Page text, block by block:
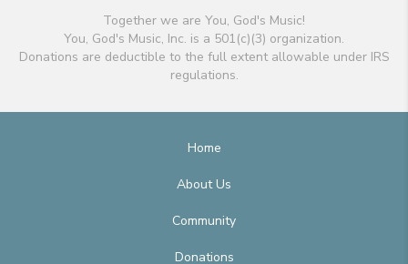
Together we are You, God's Music!
You, God's Music, Inc. is a 501(c)(3) organization.
Donations are deductible to the full extent allowable under IRS
regulations.
Home
About Us
Community
Donations